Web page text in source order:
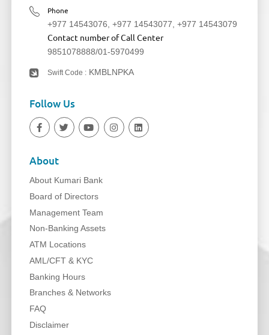
Phone
+977 14543076 +977 14543077 +977 14543079
Contact number of Call Center
9851078888/01-5970499
Swift Code :KMBLNPKA
Follow Us
About
About Kumari Bank
Board of Directors
Management Team
Non-Banking Assets
ATM Locations
AML/CFT & KYC
Banking Hours
Branches & Networks
FAQ
Disclaimer